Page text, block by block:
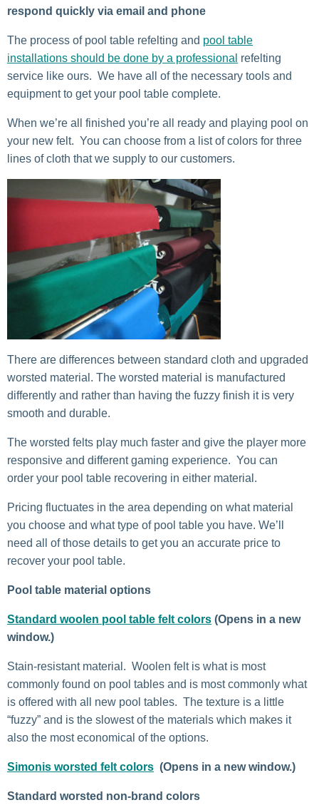
respond quickly via email and phone
The process of pool table refelting and pool table
installations should be done by a professional refelting
service like ours. We have all of the necessary tools and
equipment to get your pool table complete.
When we’re all finished you’re all ready and playing pool on
your new felt. You can choose from a list of colors for three
lines of cloth that we supply to our customers.
There are differences between standard cloth and upgraded
worsted material. The worsted material is manufactured
differently and rather than having the fuzzy finish it is very
smooth and durable.
The worsted felts play much faster and give the player more
responsive and different gaming experience. You can
order your pool table recovering in either material.
Pricing fluctuates in the area depending on what material
you choose and what type of pool table you have. We’ll
need all of those details to get you an accurate price to
recover your pool table.
Pool table material options
Standard woolen pool table felt colors (Opens in a new
window.)
Stain-resistant material. Woolen felt is what is most
commonly found on pool tables and is most commonly what
is offered with all new pool tables. The texture is a little
“fuzzy” and is the slowest of the materials which makes it
also the most economical of the options.
Simonis worsted felt colors (Opens in a new window.)
Standard worsted non-brand colors